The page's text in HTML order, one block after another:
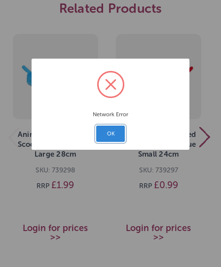
Related Products
Animal Instincts Feed
Scoop Grey Pink Blue
Large 28cm
SKU: 739298
RRP £1.99
Login for prices
>>
Animal Instincts Feed
Scoop Grey Pink Blue
Small 24cm
SKU: 739297
RRP £0.99
Login for prices
>>
Network Error
OK